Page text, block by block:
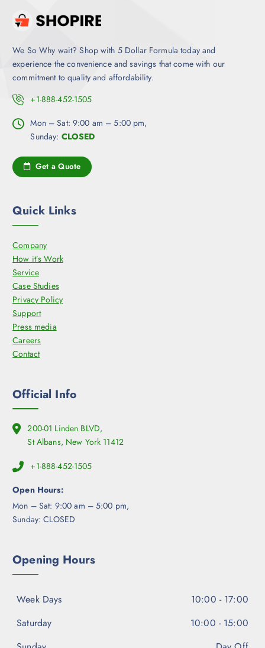
We So Why wait? Shop with 5 Dollar Formula today and
experience the convenience and savings that come with our
commitment to quality and affordability.
+1-888-452-1505
Mon – Sat: 9:00 am – 5:00 pm,
Sunday: CLOSED
Get a Quote
Quick Links
Company
How it’s Work
Service
Case Studies
Privacy Policy
Support
Press media
Careers
Contact
Official Info
200-01 Linden BLVD,
St Albans, New York 11412
+1-888-452-1505
Open Hours:
Mon – Sat: 9:00 am – 5:00 pm,
Sunday: CLOSED
Opening Hours
Week Days
10:00 - 17:00
Saturday
10:00 - 15:00